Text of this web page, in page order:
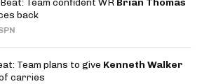
Team confident WR Brian Thomas
back
Team plans to give Kenneth Walker
carries